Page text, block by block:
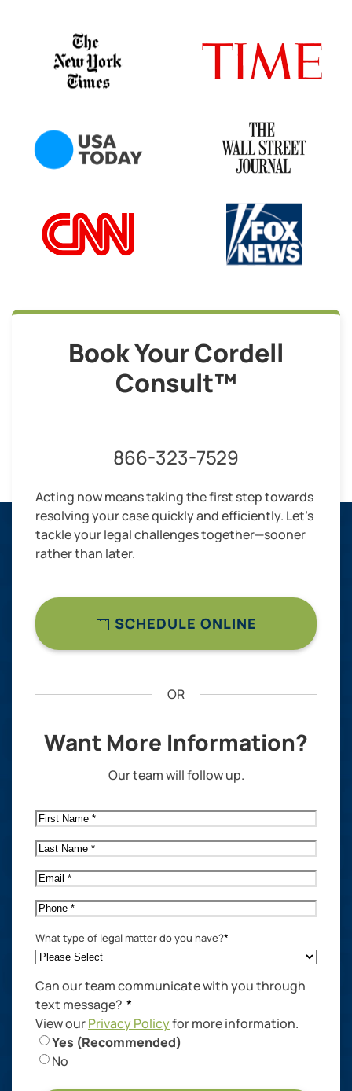
Book Your Cordell
Consult™
866-323-7529
Acting now means taking the first step towards
resolving your case quickly and efficiently. Let’s
tackle your legal challenges together—sooner
rather than later.
SCHEDULE ONLINE
OR
Want More Information?
Our team will follow up.
First
Name*
Last
Name*
Email*
Phone*
What type of legal matter do you have?*
Can our team communicate with you through
text message? *
View ourPrivacy Policyfor more information.
Yes (Recommended)
No